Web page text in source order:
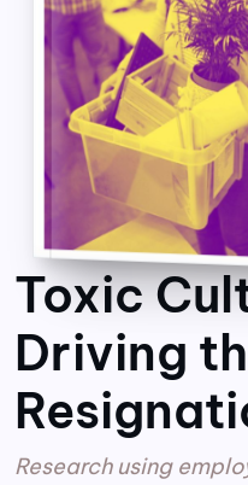
Toxic
Driving
Research using